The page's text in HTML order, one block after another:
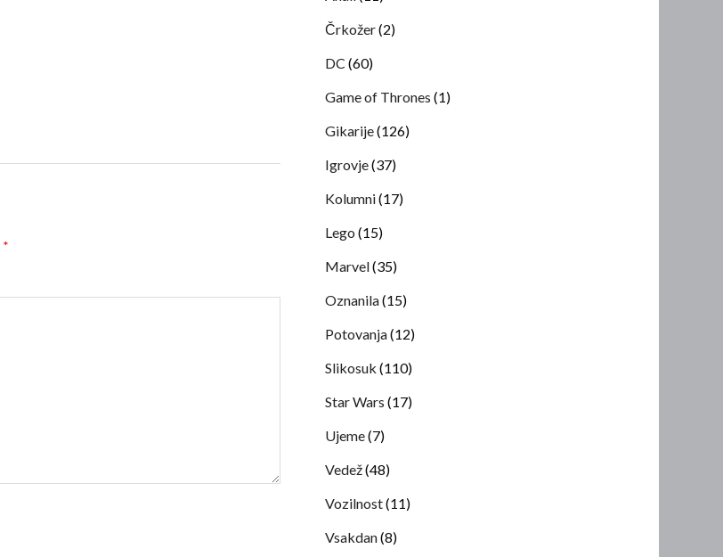
*
Črkožer(2)
DC (60)
Game of Thrones (1)
Gikarije(126)
Igrovje(37)
Kolumni(17)
Lego (15)
Marvel(35)
Oznanila(15)
Potovanja(12)
Slikosuk (110)
Star Wars (17)
Ujeme(7)
Vedež(48)
Vozilnost(11)
Vsakdan(8)